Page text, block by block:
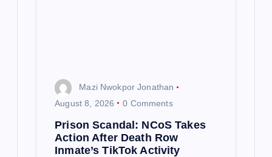
Mazi Nwokpor Jonathan
August 8, 2026
0 Comments
Prison Scandal: NCoS Takes
Action After Death Row
Inmate’s TikTok Activity